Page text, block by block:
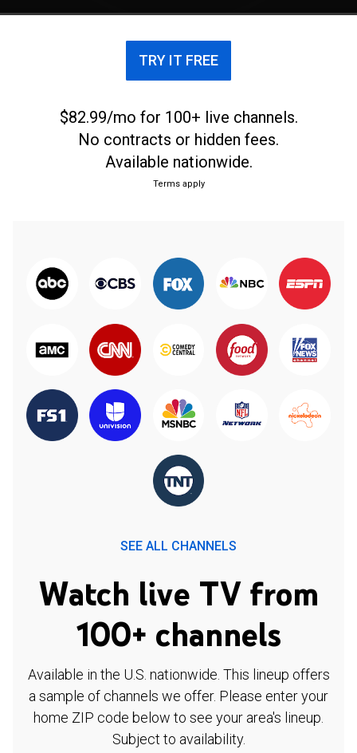
Nicosia where the club hails from. Olympiakos
Super Cup. In the past the club also had track and
weightlifting and futsal teams. It also in the past
had an orchestra, choir and camping divisions; the
latter explaining why the club's badge has a tent on
TRY IT FREE
$82.99/mo for 100+ live channels.
No contracts or hidden fees.
Available nationwide.
Terms apply
SEE ALL CHANNELS
Watch live TV from
100+ channels
Available in the U.S. nationwide. This lineup offers
a sample of channels we offer. Please enter your
home ZIP code below to see your area's lineup.
Subject to availability.